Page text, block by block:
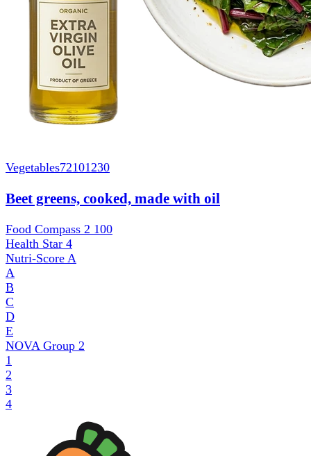
Vegetables72101230
Beet greens, cooked, made with oil
Food Compass 2 100
Health Star 4
Nutri-Score A
A
B
C
D
E
NOVA Group 2
1
2
3
4